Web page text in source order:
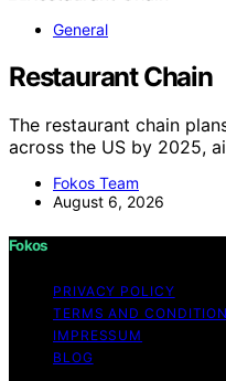
General
Restaurant Chain
The restaurant chain
across the US by 2025,
Fokos Team
August 6, 2026
Fokos
PRIVACY POLICY
TERMS AND
IMPRESSUM
BLOG